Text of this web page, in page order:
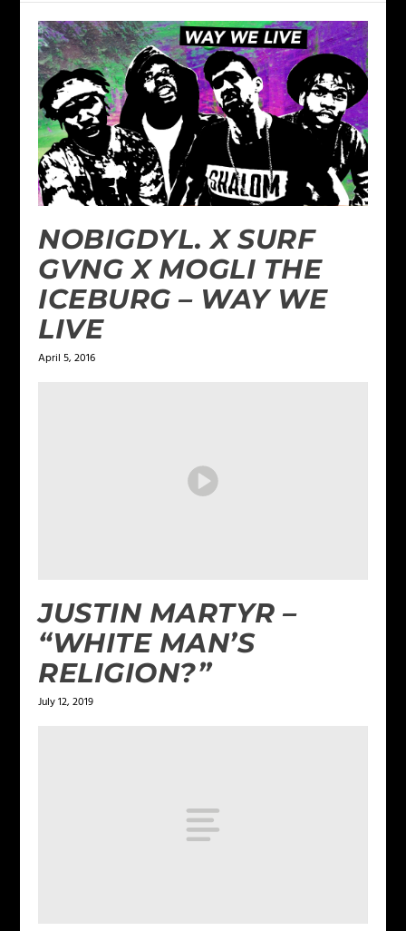
NOBIGDYL. X SURF
GVNG X MOGLI THE
ICEBURG – WAY WE
LIVE
April 5, 2016
JUSTIN MARTYR –
“WHITE MAN’S
RELIGION?”
July 12, 2019